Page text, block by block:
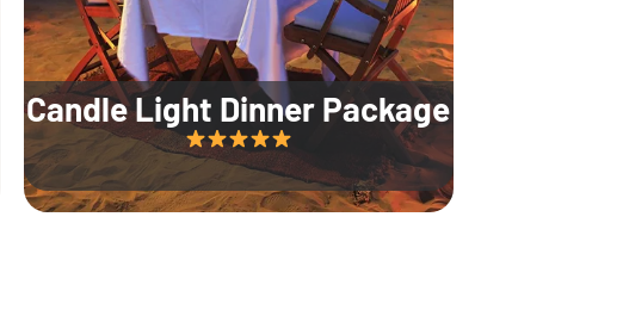
Candle Light Dinner Package